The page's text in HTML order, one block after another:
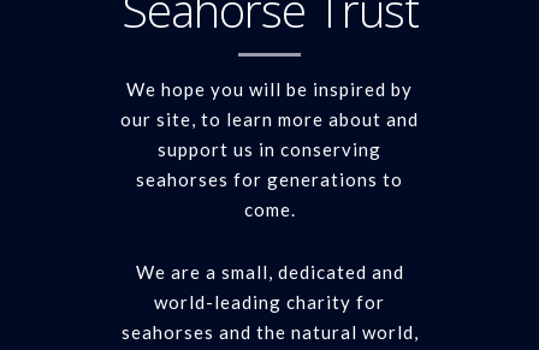
We hope you will be inspired by
our site, to learn more about and
support us in conserving
seahorses for generations to
come.
We are a small, dedicated and
world-leading charity for
seahorses and the natural world,